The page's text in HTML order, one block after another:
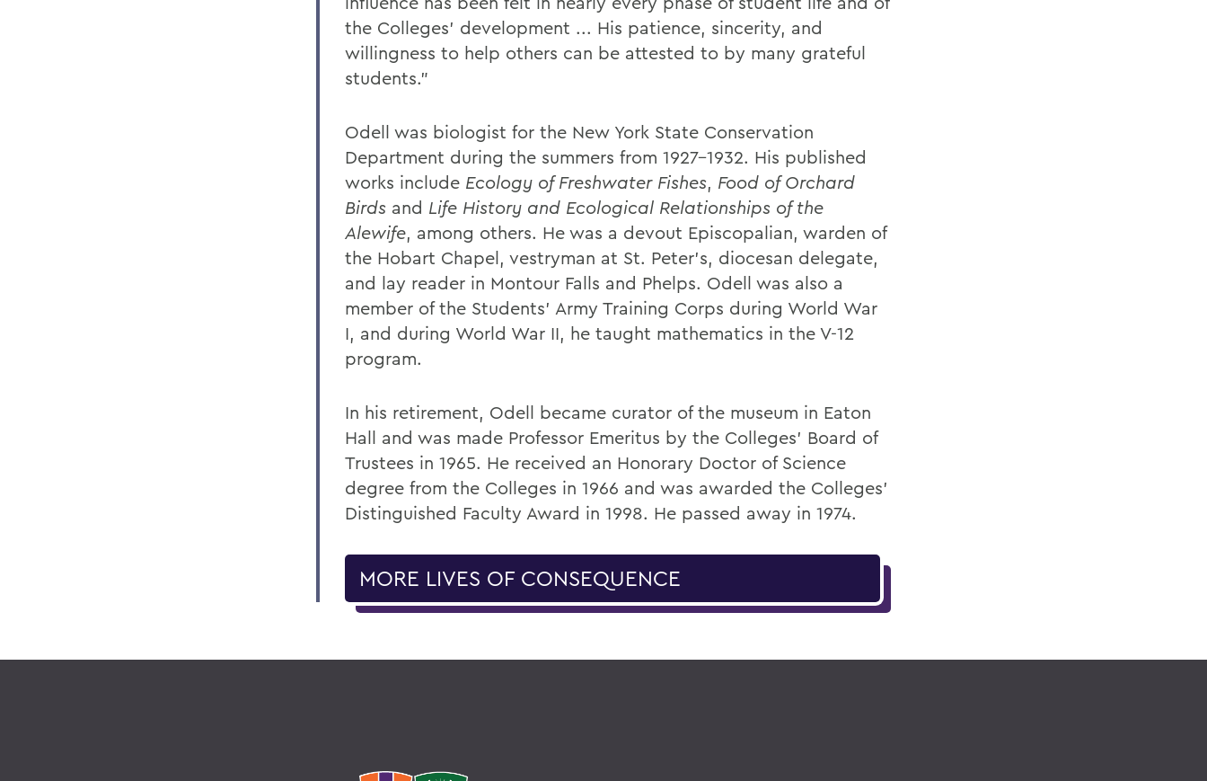
the Colleges' development ... His patience, sincerity, and
willingness to help others can be attested to by many grateful
students."
Odell was biologist for the New York State Conservation
Department during the summers from 1927-1932. His published
works include Ecology of Freshwater Fishes, Food of Orchard
Birds and Life History and Ecological Relationships of the
Alewife, among others. He was a devout Episcopalian, warden of
the Hobart Chapel, vestryman at St. Peter's, diocesan delegate,
and lay reader in Montour Falls and Phelps. Odell was also a
member of the Students' Army Training Corps during World War
I, and during World War II, he taught mathematics in the V-12
program.
In his retirement, Odell became curator of the museum in Eaton
Hall and was made Professor Emeritus by the Colleges' Board of
Trustees in 1965. He received an Honorary Doctor of Science
degree from the Colleges in 1966 and was awarded the Colleges'
Distinguished Faculty Award in 1998. He passed away in 1974.
MORE LIVES OF CONSEQUENCE